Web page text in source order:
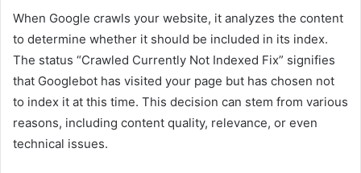
When Google crawls your website, it analyzes the content
to determine whether it should be included in its index.
The status “Crawled Currently Not Indexed Fix” signifies
that Googlebot has visited your page but has chosen not
to index it at this time. This decision can stem from various
reasons, including content quality, relevance, or even
technical issues.